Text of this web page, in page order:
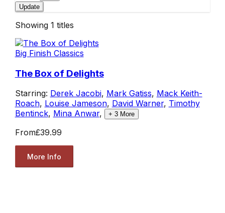
Update
Showing 1 titles
Big Finish Classics
The Box of Delights
Starring: Derek Jacobi, Mark Gatiss, Mack Keith-
Roach, Louise Jameson, David Warner, Timothy
Bentinck, Mina Anwar, + 3More
From£39.99
More Info